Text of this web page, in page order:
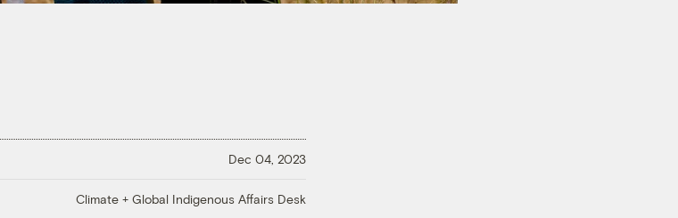
Dec 04, 2023
Climate + Global Indigenous Affairs Desk